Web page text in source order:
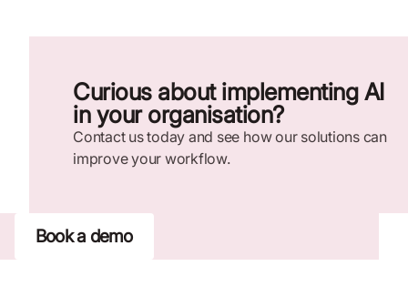
Curious about implementing AI
in your organisation?
Contact us today and see how our solutions can
improve your workflow.
Book a demo